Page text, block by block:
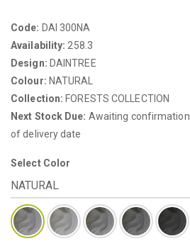
Code: DAI 300NA
Availability: 258.3
Design: DAINTREE
Colour: NATURAL
Collection: FORESTS COLLECTION
Next Stock Due: Awaiting confirmation
of delivery date
Select Color